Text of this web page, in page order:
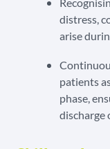
distress,
arise
patients
phase,
discharge